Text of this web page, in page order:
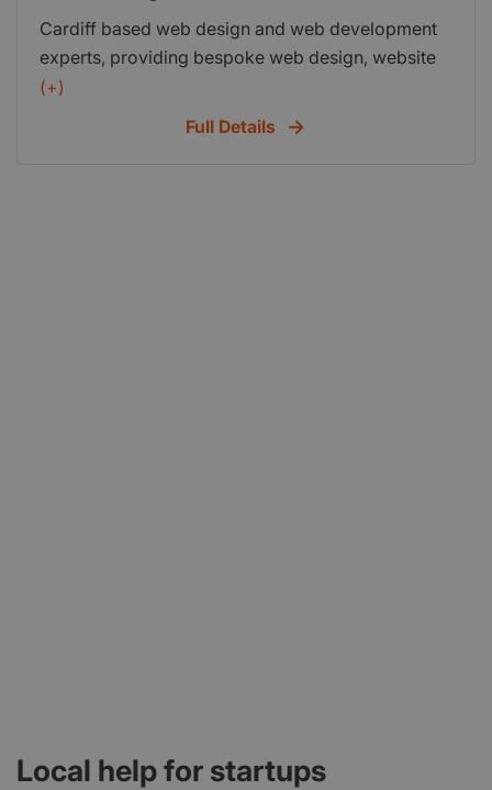
Cardiff based web design and web development
experts, providing bespoke web design, website
development, eCommerce solutions and hosting
(+)
Full Details
Local help for startups